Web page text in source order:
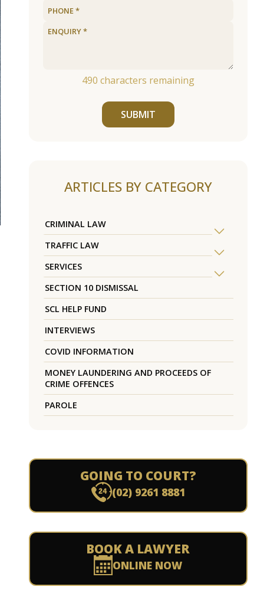
490 characters remaining
SUBMIT
ARTICLES BY CATEGORY
CRIMINAL LAW
TRAFFIC LAW
SERVICES
SECTION 10 DISMISSAL
SCL HELP FUND
INTERVIEWS
COVID INFORMATION
MONEY LAUNDERING AND PROCEEDS OF
CRIME OFFENCES
PAROLE
GOING TO COURT?
(02) 9261 8881
BOOK A LAWYER
ONLINE NOW